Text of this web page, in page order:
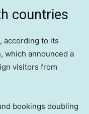
countries
according to its
which announced a
visitors from
bookings doubling